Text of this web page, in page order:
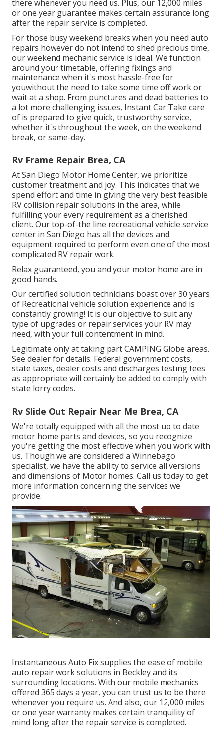
there whenever you need us. Plus, our 12,000 miles
or one year guarantee makes certain assurance long
after the repair service is completed.
For those busy weekend breaks when you need auto
repairs however do not intend to shed precious time,
our weekend mechanic service is ideal. We function
around your timetable, offering fixings and
maintenance when it's most hassle-free for
youwithout the need to take some time off work or
wait at a shop. From punctures and dead batteries to
a lot more challenging issues, Instant Car Take care
of is prepared to give quick, trustworthy service,
whether it's throughout the week, on the weekend
break, or same-day.
Rv Frame Repair Brea, CA
At San Diego Motor Home Center, we prioritize
customer treatment and joy. This indicates that we
spend effort and time in giving the very best feasible
RV collision repair solutions in the area, while
fulfilling your every requirement as a cherished
client. Our top-of-the line recreational vehicle service
center in San Diego has all the devices and
equipment required to perform even one of the most
complicated RV repair work.
Relax guaranteed, you and your motor home are in
good hands.
Our certified solution technicians boast over 30 years
of Recreational vehicle solution experience and is
constantly growing! It is our objective to suit any
type of upgrades or repair services your RV may
need, with your full contentment in mind.
Legitimate only at taking part CAMPING Globe areas.
See dealer for details. Federal government costs,
state taxes, dealer costs and discharges testing fees
as appropriate will certainly be added to comply with
state lorry codes.
Rv Slide Out Repair Near Me Brea, CA
We're totally equipped with all the most up to date
motor home parts and devices, so you recognize
you're getting the most effective when you work with
us. Though we are considered a Winnebago
specialist, we have the ability to service all versions
and dimensions of Motor homes. Call us today to get
more information concerning the services we
provide.
Instantaneous Auto Fix supplies the ease of mobile
auto repair work solutions in Beckley and its
surrounding locations. With our mobile mechanics
offered 365 days a year, you can trust us to be there
whenever you require us. And also, our 12,000 miles
or one year warranty makes certain tranquility of
mind long after the repair service is completed.